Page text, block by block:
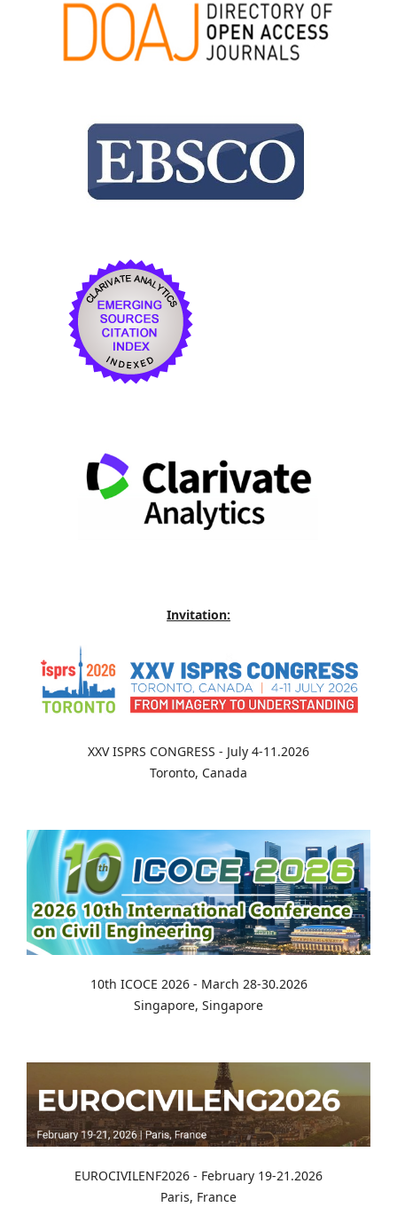
Invitation:
XXV ISPRS CONGRESS - July 4-11.2026
Toronto, Canada
10th ICOCE 2026 - March 28-30.2026
Singapore, Singapore
EUROCIVILENF2026 - February 19-21.2026
Paris, France